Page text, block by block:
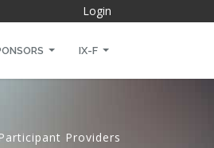
Login
IX-F
Participant Providers